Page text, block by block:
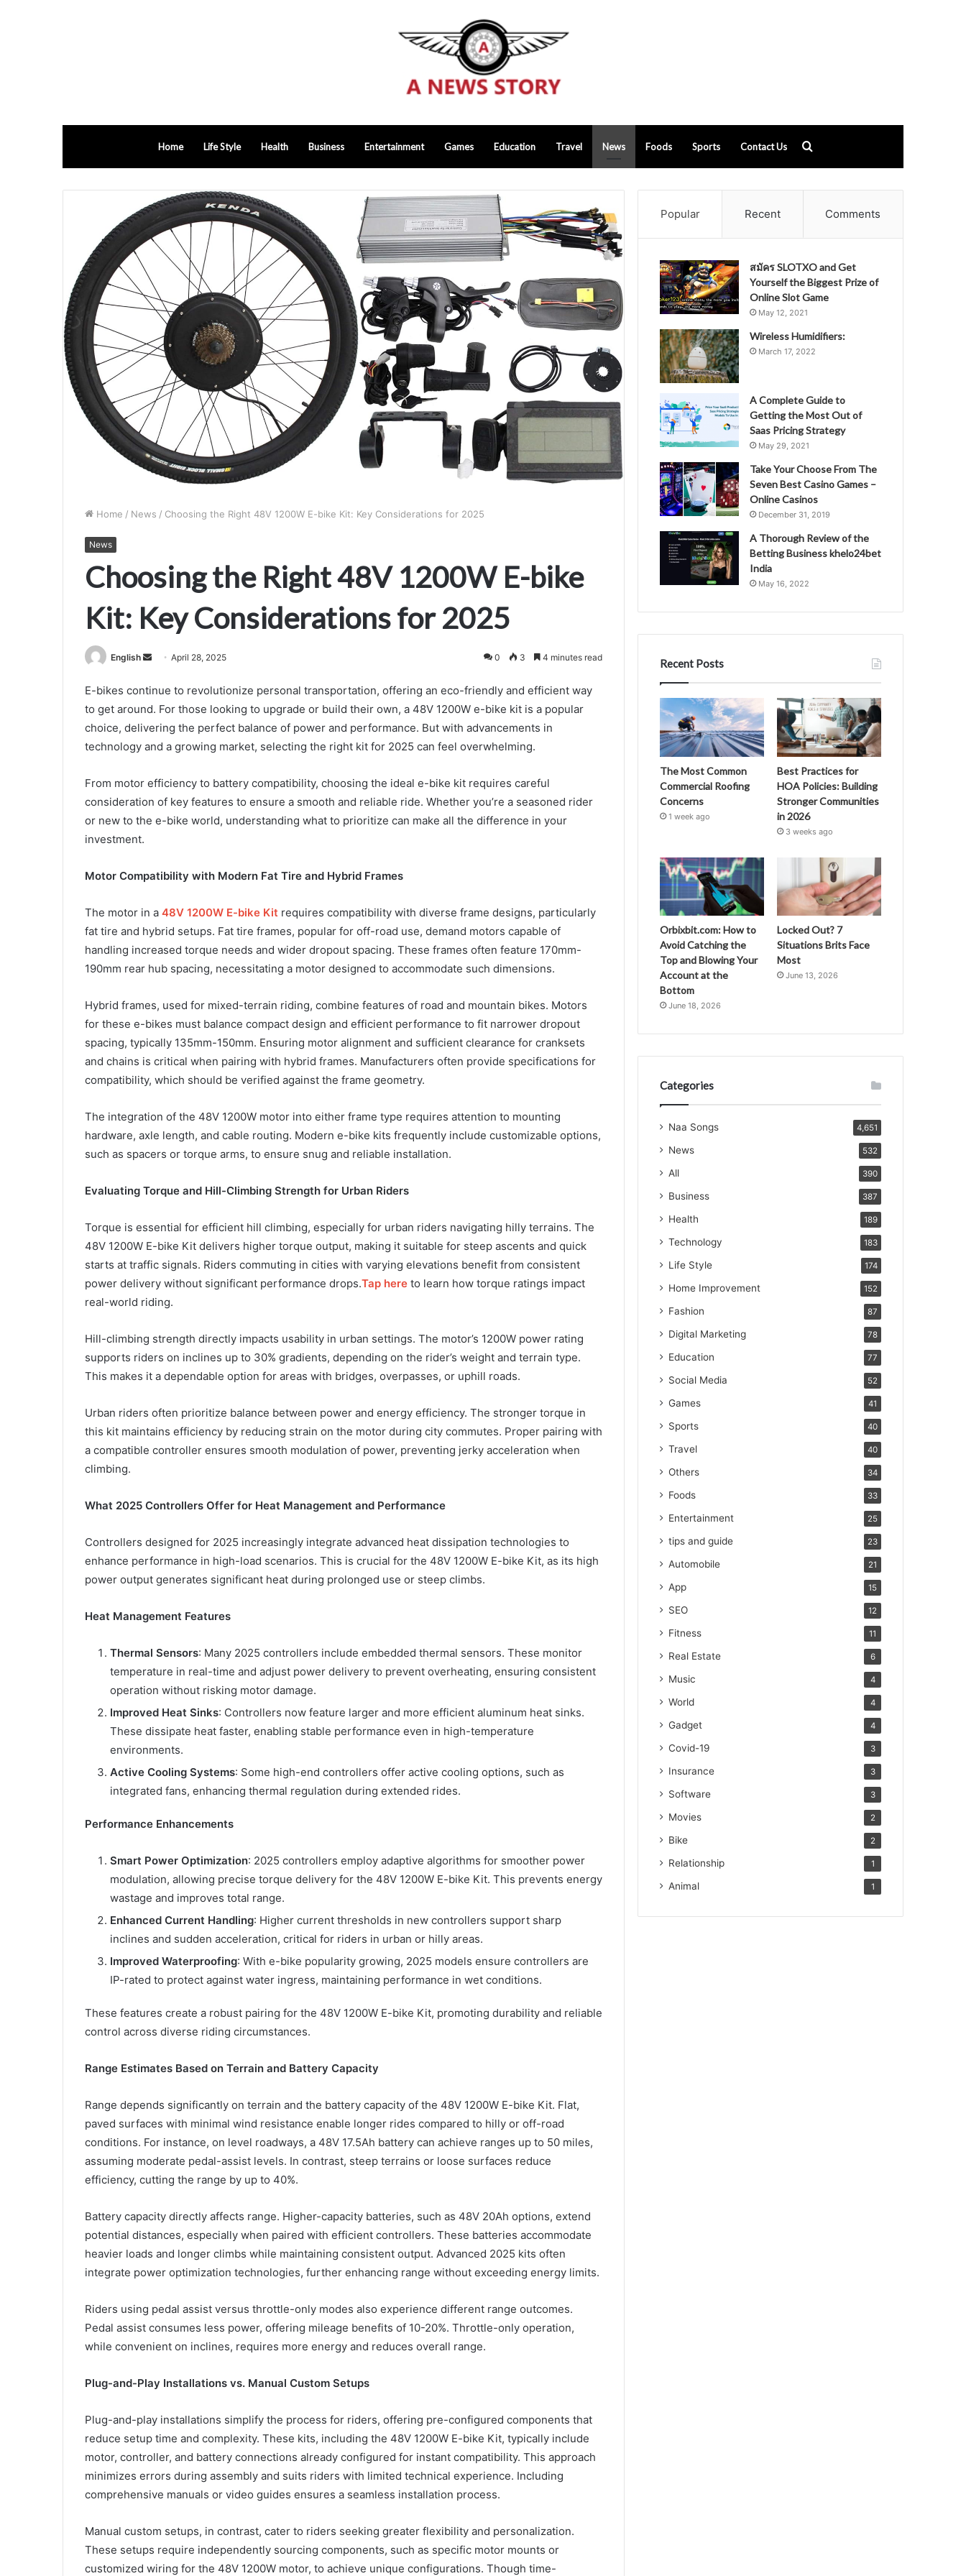
Home Life Style Health Business Entertainment Games Education Travel News Foods Sports Contact Us
for
Home / News / Choosing the Right 48V 1200W E-bike Kit: Key Considerations for 2025
News
Choosing the Right 48V 1200W E-bike
Kit: Key Considerations for 2025
English
Send
email
April 28, 2025 0 3 4 minutes read
E-bikes continue to revolutionize personal transportation, offering an eco-friendly and efficient way
to get around. For those looking to upgrade or build their own, a 48V 1200W e-bike kit is a popular
choice, delivering the perfect balance of power and performance. But with advancements in
technology and a growing market, selecting the right kit for 2025 can feel overwhelming.
From motor efficiency to battery compatibility, choosing the ideal e-bike kit requires careful
consideration of key features to ensure a smooth and reliable ride. Whether you’re a seasoned rider
or new to the e-bike world, understanding what to prioritize can make all the difference in your
investment.
Motor Compatibility with Modern Fat Tire and Hybrid Frames
The motor in a 48V 1200W E-bike Kit requires compatibility with diverse frame designs, particularly
fat tire and hybrid setups. Fat tire frames, popular for off-road use, demand motors capable of
handling increased torque needs and wider dropout spacing. These frames often feature 170mm-
190mm rear hub spacing, necessitating a motor designed to accommodate such dimensions.
Hybrid frames, used for mixed-terrain riding, combine features of road and mountain bikes. Motors
for these e-bikes must balance compact design and efficient performance to fit narrower dropout
spacing, typically 135mm-150mm. Ensuring motor alignment and sufficient clearance for cranksets
and chains is critical when pairing with hybrid frames. Manufacturers often provide specifications for
compatibility, which should be verified against the frame geometry.
The integration of the 48V 1200W motor into either frame type requires attention to mounting
hardware, axle length, and cable routing. Modern e-bike kits frequently include customizable options,
such as spacers or torque arms, to ensure snug and reliable installation.
Evaluating Torque and Hill-Climbing Strength for Urban Riders
Torque is essential for efficient hill climbing, especially for urban riders navigating hilly terrains. The
48V 1200W E-bike Kit delivers higher torque output, making it suitable for steep ascents and quick
starts at traffic signals. Riders commuting in cities with varying elevations benefit from consistent
power delivery without significant performance drops.Tap here to learn how torque ratings impact
real-world riding.
Hill-climbing strength directly impacts usability in urban settings. The motor’s 1200W power rating
supports riders on inclines up to 30% gradients, depending on the rider’s weight and terrain type.
This makes it a dependable option for areas with bridges, overpasses, or uphill roads.
Urban riders often prioritize balance between power and energy efficiency. The stronger torque in
this kit maintains efficiency by reducing strain on the motor during city commutes. Proper pairing with
a compatible controller ensures smooth modulation of power, preventing jerky acceleration when
climbing.
What 2025 Controllers Offer for Heat Management and Performance
Controllers designed for 2025 increasingly integrate advanced heat dissipation technologies to
enhance performance in high-load scenarios. This is crucial for the 48V 1200W E-bike Kit, as its high
power output generates significant heat during prolonged use or steep climbs.
Heat Management Features
Thermal Sensors: Many 2025 controllers include embedded thermal sensors. These monitor
temperature in real-time and adjust power delivery to prevent overheating, ensuring consistent
operation without risking motor damage.
Improved Heat Sinks: Controllers now feature larger and more efficient aluminum heat sinks.
These dissipate heat faster, enabling stable performance even in high-temperature
environments.
Active Cooling Systems: Some high-end controllers offer active cooling options, such as
integrated fans, enhancing thermal regulation during extended rides.
Performance Enhancements
Smart Power Optimization: 2025 controllers employ adaptive algorithms for smoother power
modulation, allowing precise torque delivery for the 48V 1200W E-bike Kit. This prevents energy
wastage and improves total range.
Enhanced Current Handling: Higher current thresholds in new controllers support sharp
inclines and sudden acceleration, critical for riders in urban or hilly areas.
Improved Waterproofing: With e-bike popularity growing, 2025 models ensure controllers are
IP-rated to protect against water ingress, maintaining performance in wet conditions.
These features create a robust pairing for the 48V 1200W E-bike Kit, promoting durability and reliable
control across diverse riding circumstances.
Range Estimates Based on Terrain and Battery Capacity
Range depends significantly on terrain and the battery capacity of the 48V 1200W E-bike Kit. Flat,
paved surfaces with minimal wind resistance enable longer rides compared to hilly or off-road
conditions. For instance, on level roadways, a 48V 17.5Ah battery can achieve ranges up to 50 miles,
assuming moderate pedal-assist levels. In contrast, steep terrains or loose surfaces reduce
efficiency, cutting the range by up to 40%.
Battery capacity directly affects range. Higher-capacity batteries, such as 48V 20Ah options, extend
potential distances, especially when paired with efficient controllers. These batteries accommodate
heavier loads and longer climbs while maintaining consistent output. Advanced 2025 kits often
integrate power optimization technologies, further enhancing range without exceeding energy limits.
Riders using pedal assist versus throttle-only modes also experience different range outcomes.
Pedal assist consumes less power, offering mileage benefits of 10-20%. Throttle-only operation,
while convenient on inclines, requires more energy and reduces overall range.
Plug-and-Play Installations vs. Manual Custom Setups
Plug-and-play installations simplify the process for riders, offering pre-configured components that
reduce setup time and complexity. These kits, including the 48V 1200W E-bike Kit, typically include
motor, controller, and battery connections already configured for instant compatibility. This approach
minimizes errors during assembly and suits riders with limited technical experience. Including
comprehensive manuals or video guides ensures a seamless installation process.
Manual custom setups, in contrast, cater to riders seeking greater flexibility and personalization.
These setups require independently sourcing components, such as specific motor mounts or
customized wiring for the 48V 1200W motor, to achieve unique configurations. Though time-
Popular Recent Comments
สมัคร SLOTXO and Get
Yourself the Biggest Prize of
Online Slot Game
May 12, 2021
Wireless Humidifiers:
March 17, 2022
A Complete Guide to
Getting the Most Out of
Saas Pricing Strategy
May 29, 2021
Take Your Choose From The
Seven Best Casino Games –
Online Casinos
December 31, 2019
A Thorough Review of the
Betting Business khelo24bet
India
May 16, 2022
Recent Posts
The Most Common
Commercial Roofing
Concerns
1 week ago
Best Practices for
HOA Policies: Building
Stronger Communities
in 2026
3 weeks ago
Orbixbit.com: How to
Avoid Catching the
Top and Blowing Your
Account at the
Bottom
June 18, 2026
Locked Out? 7
Situations Brits Face
Most
June 13, 2026
Categories
Naa Songs 4,651
News 532
All 390
Business 387
Health 189
Technology 183
Life Style 174
Home Improvement 152
Fashion 87
Digital Marketing 78
Education 77
Social Media 52
Games 41
Sports 40
Travel 40
Others 34
Foods 33
Entertainment 25
tips and guide 23
Automobile 21
App 15
SEO 12
Fitness 11
Real Estate 6
Music 4
World 4
Gadget 4
Covid-19 3
Insurance 3
Software 3
Movies 2
Bike 2
Relationship 1
Animal 1